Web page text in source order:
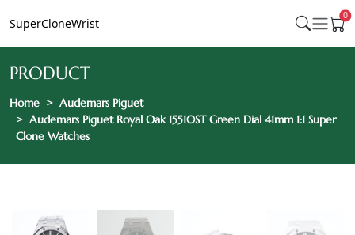
SuperCloneWrist
0
PRODUCT
Home
Audemars Piguet
Audemars Piguet Royal Oak 15510ST Green Dial 41mm 1:1 Super
Clone Watches